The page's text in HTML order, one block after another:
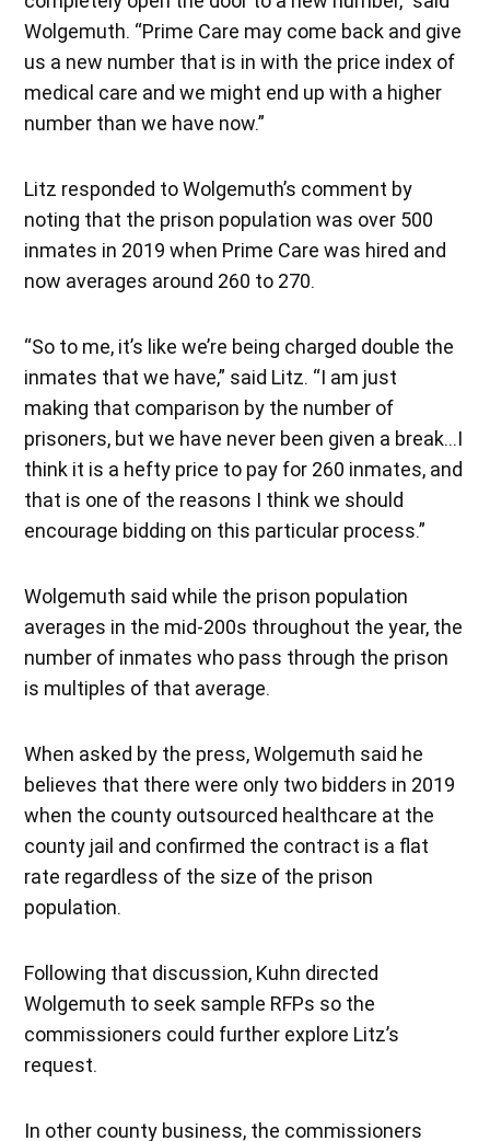
Wolgemuth. “Prime Care may come back and give
us a new number that is in with the price index of
medical care and we might end up with a higher
number than we have now.”
Litz responded to Wolgemuth’s comment by
noting that the prison population was over 500
inmates in 2019 when Prime Care was hired and
now averages around 260 to 270.
“So to me, it’s like we’re being charged double the
inmates that we have,” said Litz. “I am just
making that comparison by the number of
prisoners, but we have never been given a break…I
think it is a hefty price to pay for 260 inmates, and
that is one of the reasons I think we should
encourage bidding on this particular process.”
Wolgemuth said while the prison population
averages in the mid-200s throughout the year, the
number of inmates who pass through the prison
is multiples of that average.
When asked by the press, Wolgemuth said he
believes that there were only two bidders in 2019
when the county outsourced healthcare at the
county jail and confirmed the contract is a flat
rate regardless of the size of the prison
population.
Following that discussion, Kuhn directed
Wolgemuth to seek sample RFPs so the
commissioners could further explore Litz’s
request.
In other county business, the commissioners